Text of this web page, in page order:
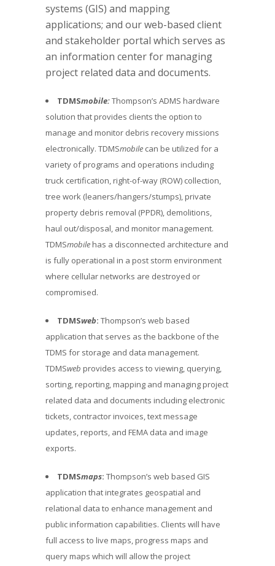
systems (GIS) and mapping
applications; and our web-based client
and stakeholder portal which serves as
an information center for managing
project related data and documents.
TDMSmobile:Thompson’s ADMS hardware
solution that provides clients the option to
manage and monitor debris recovery missions
electronically. TDMSmobile can be utilized for a
variety of programs and operations including
truck certification, right-of-way (ROW) collection,
tree work (leaners/hangers/stumps), private
property debris removal (PPDR), demolitions,
haul out/disposal, and monitor management.
TDMSmobile has a disconnected architecture and
is fully operational in a post storm environment
where cellular networks are destroyed or
compromised.
TDMSweb: Thompson’s web based
application that serves as the backbone of the
TDMS for storage and data management.
TDMSweb provides access to viewing, querying,
sorting, reporting, mapping and managing project
related data and documents including electronic
tickets, contractor invoices, text message
updates, reports, and FEMA data and image
exports.
TDMSmaps: Thompson’s web based GIS
application that integrates geospatial and
relational data to enhance management and
public information capabilities. Clients will have
full access to live maps, progress maps and
query maps which will allow the project